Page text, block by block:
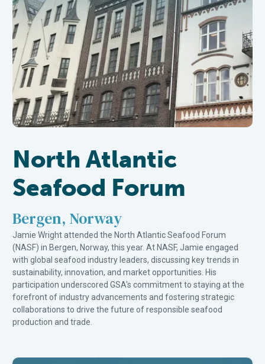
North Atlantic
Seafood Forum
Bergen, Norway
Jamie Wright attended the North Atlantic Seafood Forum
(NASF) in Bergen, Norway, this year. At NASF, Jamie engaged
with global seafood industry leaders, discussing key trends in
sustainability, innovation, and market opportunities. His
participation underscored GSA's commitment to staying at the
forefront of industry advancements and fostering strategic
collaborations to drive the future of responsible seafood
production and trade.